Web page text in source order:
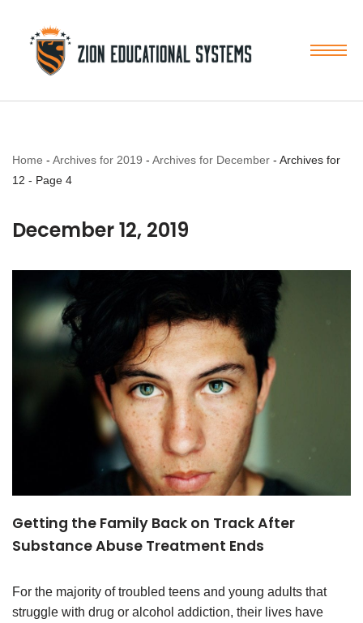
Skip
Home - Archives for 2019 - Archives for December - Archives for
12 - Page 4
December 12, 2019
Getting the Family Back on Track After
Substance Abuse Treatment Ends
For the majority of troubled teens and young adults that
struggle with drug or alcohol addiction, their lives have